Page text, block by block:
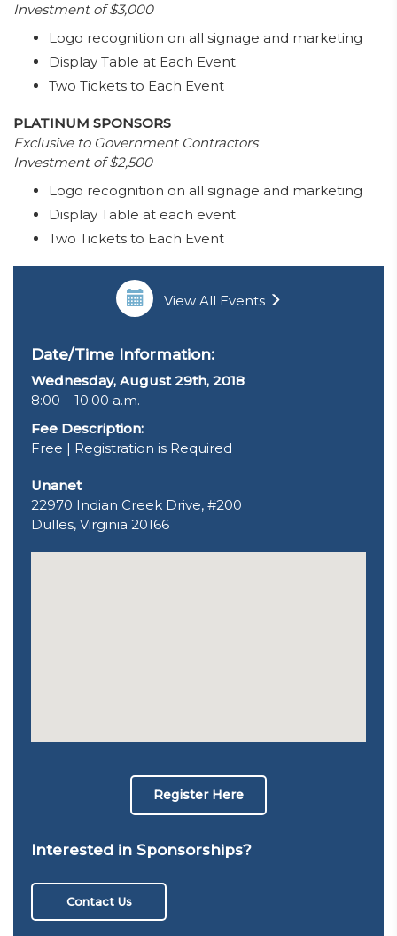
Investment of $3,000
Logo recognition on all signage and marketing
Display Table at Each Event
Two Tickets to Each Event
PLATINUM SPONSORS
Exclusive to Government Contractors
Investment of $2,500
Logo recognition on all signage and marketing
Display Table at each event
Two Tickets to Each Event
View All Events
Date/Time Information:
Wednesday, August 29th, 2018
8:00 – 10:00 a.m.
Fee Description:
Free | Registration is Required
Unanet
22970 Indian Creek Drive, #200
Dulles, Virginia 20166
Register Here
Interested in Sponsorships?
Contact Us